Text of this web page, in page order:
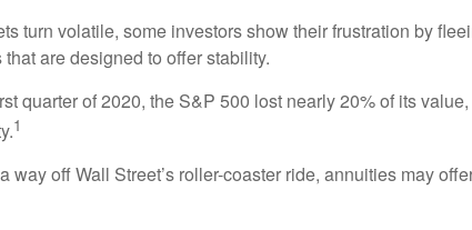
turn volatile, some investors show their frustration by
are designed to offer stability.
quarter of 2020, the S&P 500 lost nearly 20% of its
1
way off Wall Street’s roller-coaster ride, annuities may